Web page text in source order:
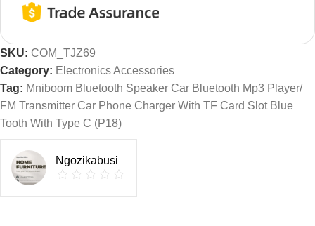
SKU: COM_TJZ69
Category: Electronics Accessories
Tag: Mniboom Bluetooth Speaker Car Bluetooth Mp3 Player/
FM Transmitter Car Phone Charger With TF Card Slot Blue
Tooth With Type C (P18)
Ngozikabusi